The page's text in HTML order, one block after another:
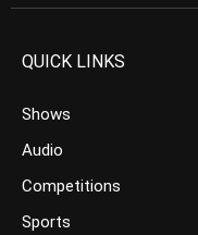
QUICK LINKS
Shows
Audio
Competitions
Sports